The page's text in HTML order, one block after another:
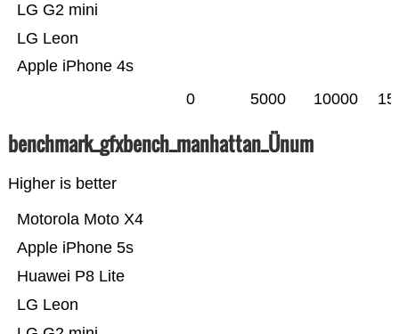
Apple iPhone 4s
LG Leon
LG G2 mini
0 5000 10000
benchmark_gfxbench_manhattan_Ünum
Higher is better
LG Leon
Huawei P8 Lite
Apple iPhone 5s
Motorola Moto X4